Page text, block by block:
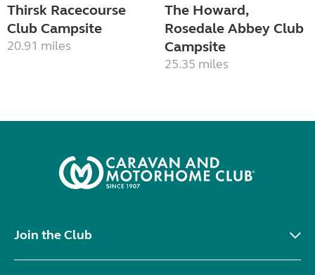
Thirsk Racecourse
Club Campsite
20.91 miles
The Howard,
Rosedale Abbey Club
Campsite
25.35 miles
Join the Club